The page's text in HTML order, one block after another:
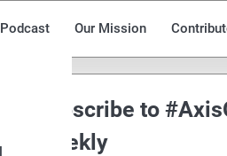
Podcast Our Mission
Subscribe to
Weekly